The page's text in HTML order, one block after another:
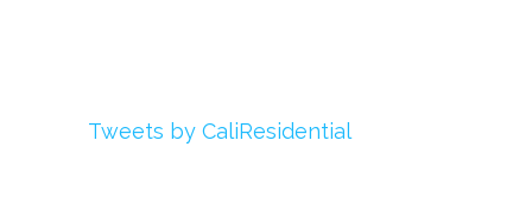
Tweets by CaliResidential